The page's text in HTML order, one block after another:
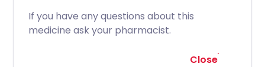
If you have any questions about this
medicine ask your pharmacist.
Close